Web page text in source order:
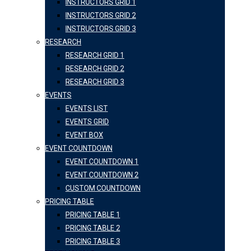
INSTRUCTORS GRID 1
INSTRUCTORS GRID 2
INSTRUCTORS GRID 3
RESEARCH
RESEARCH GRID 1
RESEARCH GRID 2
RESEARCH GRID 3
EVENTS
EVENTS LIST
EVENTS GRID
EVENT BOX
EVENT COUNTDOWN
EVENT COUNTDOWN 1
EVENT COUNTDOWN 2
CUSTOM COUNTDOWN
PRICING TABLE
PRICING TABLE 1
PRICING TABLE 2
PRICING TABLE 3